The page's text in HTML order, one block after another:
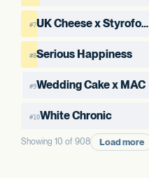
#7 UK Cheese x Styrofoam Cup #1
#8Serious Happiness
#9Wedding Cake x MAC
#10White Chronic
Showing 10 of 908 Load more